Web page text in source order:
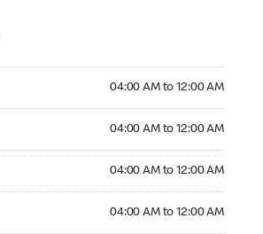
04:00 AM to 12:00 AM
04:00 AM to 12:00 AM
04:00 AM to 12:00 AM
04:00 AM to 12:00 AM